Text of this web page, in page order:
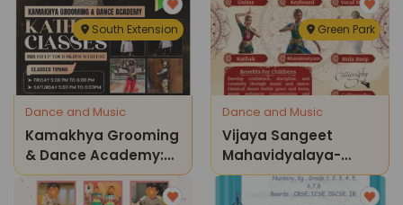
South Extension
Dance and Music
Kamakhya Grooming
& Dance Academy:
Kathak Classes
Green Park
Dance and Music
Vijaya Sangeet
Mahavidyalaya-
Admissions Open
2026